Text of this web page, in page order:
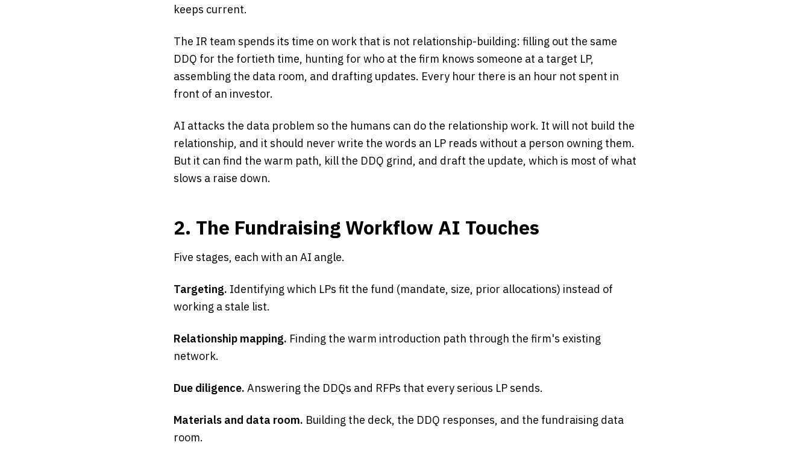
keeps current.
The IR team spends its time on work that is not relationship-building: filling out the same
DDQ for the fortieth time, hunting for who at the firm knows someone at a target LP,
assembling the data room, and drafting updates. Every hour there is an hour not spent in
front of an investor.
AI attacks the data problem so the humans can do the relationship work. It will not build the
relationship, and it should never write the words an LP reads without a person owning them.
But it can find the warm path, kill the DDQ grind, and draft the update, which is most of what
slows a raise down.
2. The Fundraising Workflow AI Touches
Five stages, each with an AI angle.
Targeting. Identifying which LPs fit the fund (mandate, size, prior allocations) instead of
working a stale list.
Relationship mapping. Finding the warm introduction path through the firm's existing
network.
Due diligence. Answering the DDQs and RFPs that every serious LP sends.
Materials and data room. Building the deck, the DDQ responses, and the fundraising data
room.